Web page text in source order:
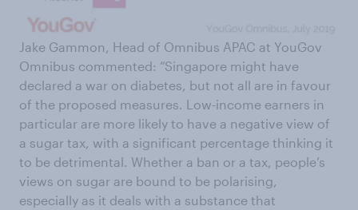
Jake Gammon, Head of Omnibus APAC at YouGov
Omnibus commented: “Singapore might have
declared a war on diabetes, but not all are in favour
of the proposed measures. Low-income earners in
particular are more likely to have a negative view of
a sugar tax, with a significant percentage thinking it
to be detrimental. Whether a ban or a tax, people’s
views on sugar are bound to be polarising,
especially as it deals with a substance that